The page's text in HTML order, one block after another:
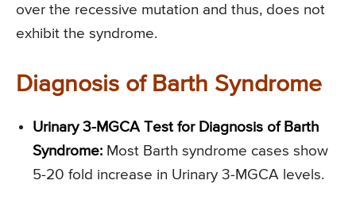
over the recessive mutation and thus, does not
exhibit the syndrome.
Diagnosis of Barth Syndrome
Urinary 3-MGCA Test for Diagnosis of Barth
Syndrome: Most Barth syndrome cases show
5-20 fold increase in Urinary 3-MGCA levels.